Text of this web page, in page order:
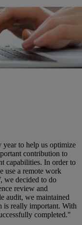
to help us optimize
contribution to
capabilities. In order to
use a remote work
we decided to do
review and
audit, we maintained
is really important. With
completed."